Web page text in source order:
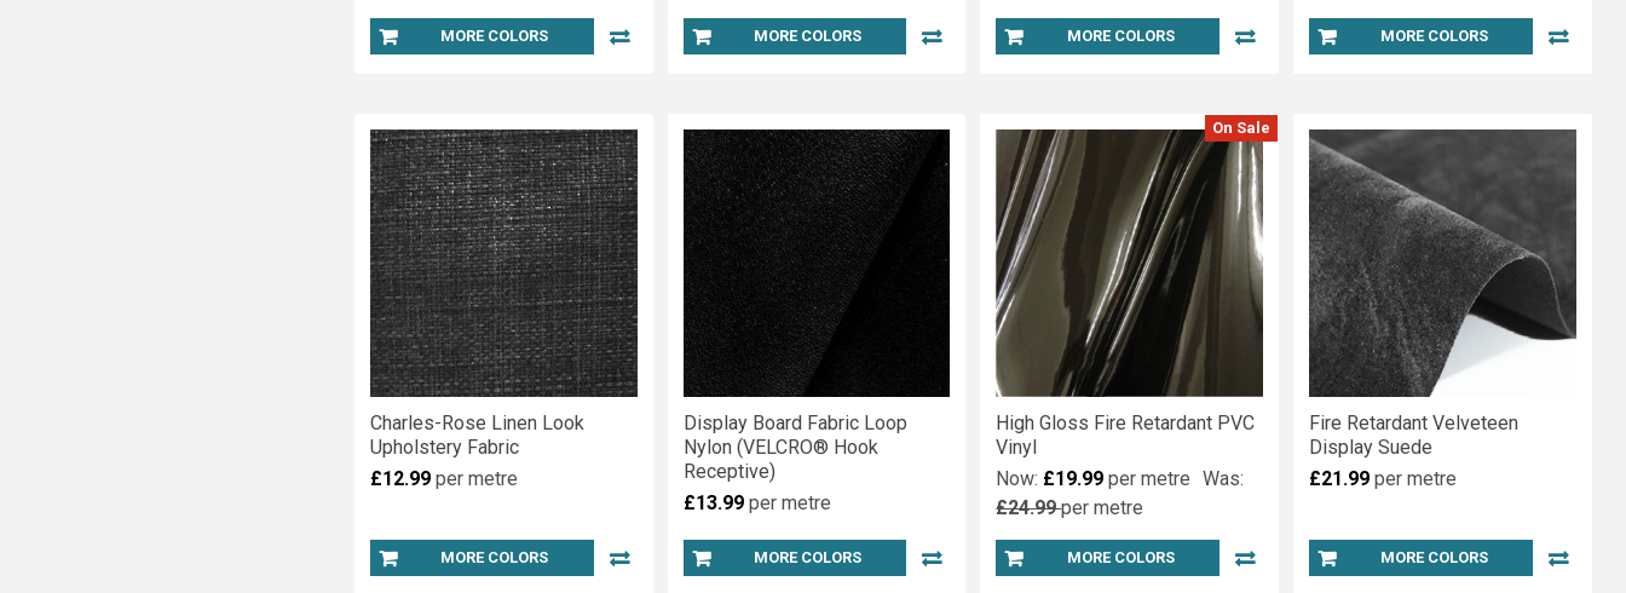
MORE COLORS MORE COLORS MORE COLORS MORE COLORS
MORE COLORS
Charles-Rose Linen Look
Upholstery Fabric
£12.99 per metre
MORE COLORS
Display Board Fabric Loop
Nylon (VELCRO® Hook
Receptive)
£13.99 per metre
On Sale
MORE COLORS
High Gloss Fire Retardant PVC
Vinyl
Now: £19.99 per metre
Was:
£24.99per metre
MORE COLORS
Fire Retardant Velveteen
Display Suede
£21.99 per metre